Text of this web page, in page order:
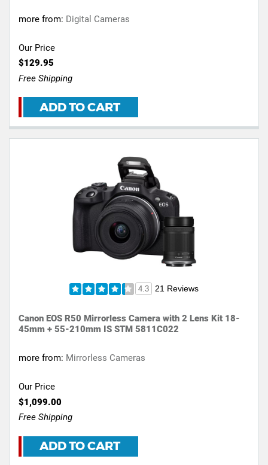
more from: Digital Cameras
Our Price
$129.95
Free Shipping
ADD TO CART
4.3 21 Reviews
Canon EOS R50 Mirrorless Camera with 2 Lens Kit 18-
45mm + 55-210mm IS STM 5811C022
more from: Mirrorless Cameras
Our Price
$1,099.00
Free Shipping
ADD TO CART